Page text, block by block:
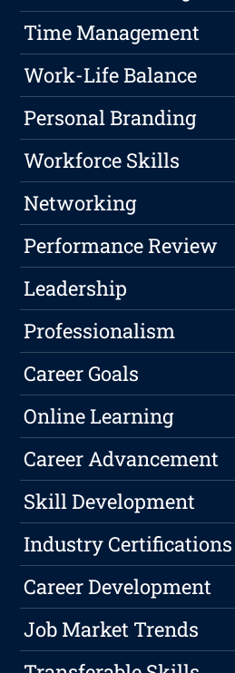
Time Management
Work-Life Balance
Personal Branding
Workforce Skills
Networking
Performance Review
Leadership
Professionalism
Career Goals
Online Learning
Career Advancement
Skill Development
Industry Certifications
Career Development
Job Market Trends